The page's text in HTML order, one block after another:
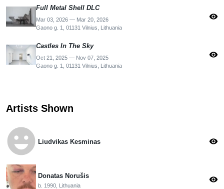
Full Metal Shell DLC
Mar 03, 2026 — Mar 20, 2026
Gaono g. 1, 01131 Vilnius, Lithuania
visibility
Castles In The Sky
Oct 21, 2025 — Nov 07, 2025
Gaono g. 1, 01131 Vilnius, Lithuania
visibility
Artists Shown
emoji_emotions Liudvikas Kesminas visibility
Donatas Norušis
b. 1990, Lithuania
visibility